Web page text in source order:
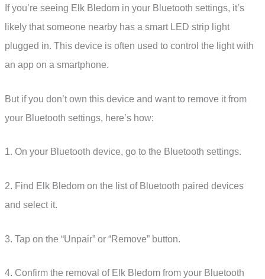
If you’re seeing Elk Bledom in your Bluetooth settings, it’s
likely that someone nearby has a smart LED strip light
plugged in. This device is often used to control the light with
an app on a smartphone.
But if you don’t own this device and want to remove it from
your Bluetooth settings, here’s how:
1. On your Bluetooth device, go to the Bluetooth settings.
2. Find Elk Bledom on the list of Bluetooth paired devices
and select it.
3. Tap on the “Unpair” or “Remove” button.
4. Confirm the removal of Elk Bledom from your Bluetooth